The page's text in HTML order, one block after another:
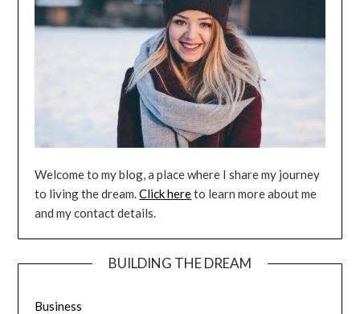
Welcome to my blog, a place where I share my journey
to living the dream.Click hereto learn more about me
and my contact details.
BUILDING THE DREAM
Business